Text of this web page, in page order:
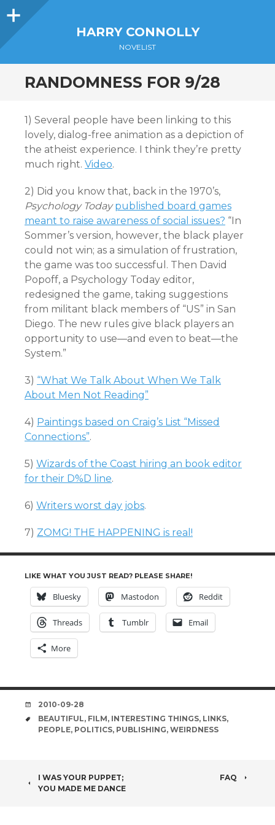
Sidebar
HARRY CONNOLLY
NOVELIST
RANDOMNESS FOR 9/28
1) Several people have been linking to this
lovely, dialog-free animation as a depiction of
the atheist experience. I think they’re pretty
much right. Video.
2) Did you know that, back in the 1970’s,
Psychology Today published board games
meant to raise awareness of social issues? “In
Sommer’s version, however, the black player
could not win; as a simulation of frustration,
the game was too successful. Then David
Popoff, a Psychology Today editor,
redesigned the game, taking suggestions
from militant black members of “US” in San
Diego. The new rules give black players an
opportunity to use—and even to beat—the
System.”
3) “What We Talk About When We Talk
About Men Not Reading”
4) Paintings based on Craig’s List “Missed
Connections”.
5) Wizards of the Coast hiring an book editor
for their D%D line.
6) Writers worst day jobs.
7) ZOMG! THE HAPPENING is real!
LIKE WHAT YOU JUST READ? PLEASE SHARE!
Bluesky Mastodon Reddit
Threads Tumblr Email
More
DATE
2010-09-28
TAGS
BEAUTIFUL, FILM, INTERESTING THINGS, LINKS,
PEOPLE, POLITICS, PUBLISHING, WEIRDNESS
POST
I WAS YOUR PUPPET;
YOU MADE ME DANCE
FAQ